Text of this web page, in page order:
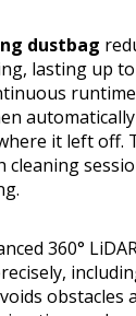
dustbag
lasting up to
it left off.
360°
obstacles